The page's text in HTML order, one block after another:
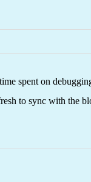
spent on
to sync with the